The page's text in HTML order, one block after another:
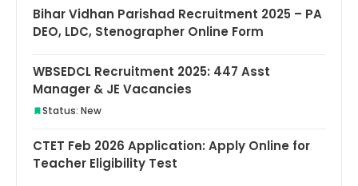
Bihar Vidhan Parishad Recruitment 2025 – PA
DEO, LDC, Stenographer Online Form
WBSEDCL Recruitment 2025: 447 Asst
Manager & JE Vacancies
Status: New
CTET Feb 2026 Application: Apply Online for
Teacher Eligibility Test